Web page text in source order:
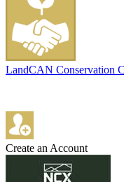
LandCAN Conservation
Create an Account